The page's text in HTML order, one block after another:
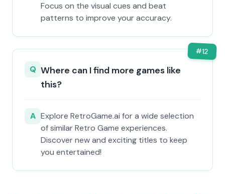
Focus on the visual cues and beat
patterns to improve your accuracy.
#12
Q Where can I find more games like
this?
A Explore RetroGame.ai for a wide selection
of similar Retro Game experiences.
Discover new and exciting titles to keep
you entertained!